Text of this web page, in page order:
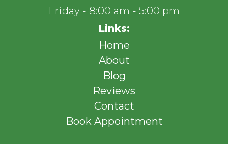
Friday - 8:00 am - 5:00 pm
Links:
Home
About
Blog
Reviews
Contact
Book Appointment